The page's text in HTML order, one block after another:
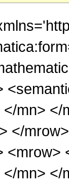
</mn> </
</
<mrow>
</mn> </